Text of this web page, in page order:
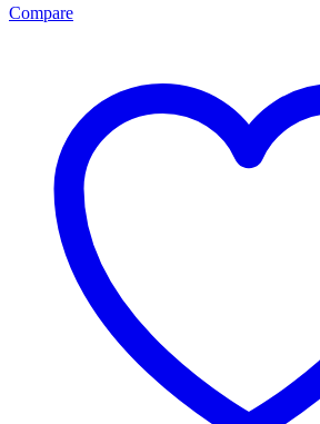
Compare